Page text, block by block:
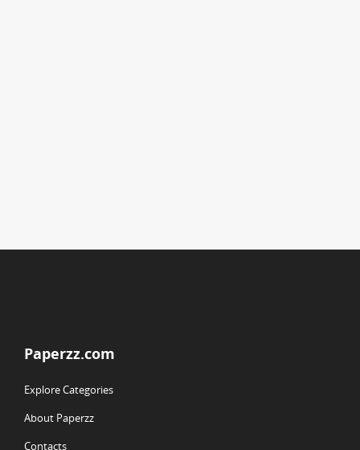
Paperzz.com
Explore Categories
About Paperzz
Contacts